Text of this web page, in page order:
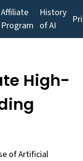
Affiliate
Program
History
of AI
High-
of Artificial